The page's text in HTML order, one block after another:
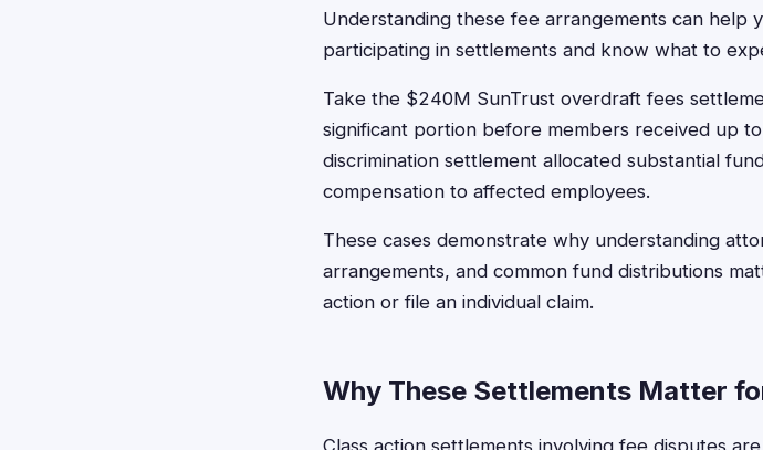
Understanding these fee arrangements can help
participating in settlements and know what to
Take the $240M SunTrust overdraft fees
significant portion before members received up
discrimination settlement allocated substantial
compensation to affected employees.
These cases demonstrate why understanding
arrangements, and common fund distributions
action or file an individual claim.
Why These Settlements Matter
Class action settlements involving fee disputes